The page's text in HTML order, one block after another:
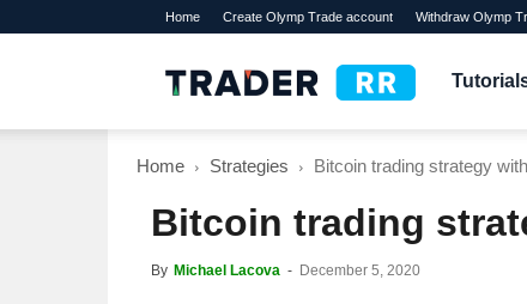
Home Create Olymp Trade account Withdraw Olymp
TraderRR
Home Strategies Bitcoin trading strategy
Bitcoin trading
By Michael Lacova - December 5, 2020